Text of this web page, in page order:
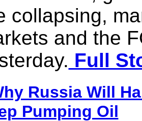
collapsing,
and the
Full
Russia Will
Pumping Oil